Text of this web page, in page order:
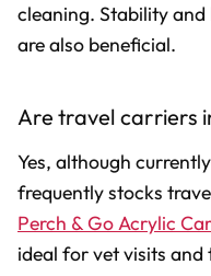
cleaning. Stability
are also beneficial.
Are travel carriers
Yes, although
frequently stocks
Perch & Go Acrylic
ideal for vet visits